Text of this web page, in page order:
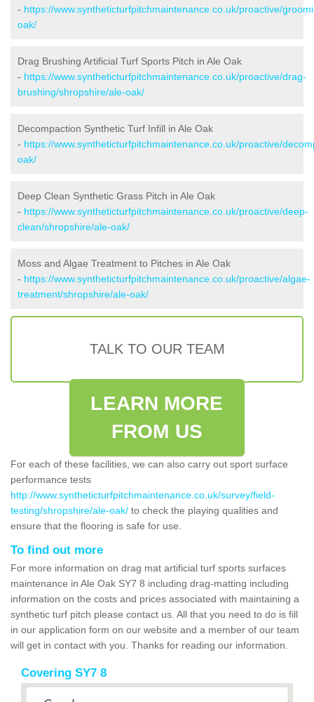
- https://www.syntheticturfpitchmaintenance.co.uk/proactive/
oak/
Drag Brushing Artificial Turf Sports Pitch in Ale Oak
- https://www.syntheticturfpitchmaintenance.co.uk/proactive/drag-
brushing/shropshire/ale-oak/
Decompaction Synthetic Turf Infill in Ale Oak
- https://www.syntheticturfpitchmaintenance.co.uk/proactive/
oak/
Deep Clean Synthetic Grass Pitch in Ale Oak
- https://www.syntheticturfpitchmaintenance.co.uk/proactive/deep-
clean/shropshire/ale-oak/
Moss and Algae Treatment to Pitches in Ale Oak
- https://www.syntheticturfpitchmaintenance.co.uk/proactive/algae-
treatment/shropshire/ale-oak/
TALK TO OUR TEAM
LEARN MORE
FROM US
For each of these facilities, we can also carry out sport surface
performance tests
http://www.syntheticturfpitchmaintenance.co.uk/survey/field-
testing/shropshire/ale-oak/ to check the playing qualities and
ensure that the flooring is safe for use.
To find out more
For more information on drag mat artificial turf sports surfaces
maintenance in Ale Oak SY7 8 including drag-matting including
information on the costs and prices associated with maintaining a
synthetic turf pitch please contact us. All that you need to do is fill
in our application form on our website and a member of our team
will get in contact with you. Thanks for reading our information.
Covering SY7 8